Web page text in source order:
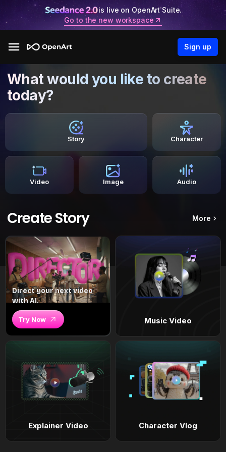
is live on OpenArt Suite.
Go to the new workspace
Sign up
What would you like to create
today?
Story Character
Video Image Audio
Create Story More
Direct your next video
with AI.
Try Now Music Video
Explainer Video Character Vlog